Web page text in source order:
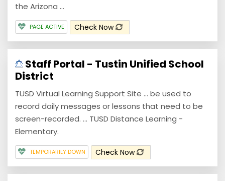
the Arizona ...
PAGE ACTIVE Check Now
Staff Portal - Tustin Unified School
District
TUSD Virtual Learning Support Site ... be used to
record daily messages or lessons that need to be
screen-recorded. ... TUSD Distance Learning -
Elementary.
TEMPORARILY DOWN Check Now